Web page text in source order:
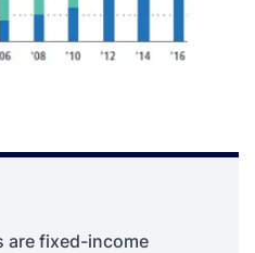
are fixed-income